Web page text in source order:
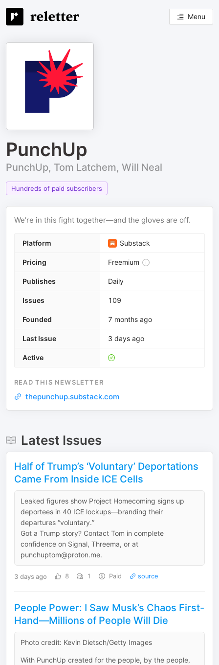
Menu
PunchUp
PunchUp, Tom Latchem, Will Neal
Hundreds of paid subscribers
We’re in this fight together—and the gloves are off.
Platform Substack
Pricing Freemium
Publishes Daily
Issues 109
Founded 7 months ago
Last Issue 3 days ago
Active
READ THIS NEWSLETTER
thepunchup.substack.com
Latest Issues
Half of Trump’s ‘Voluntary’ Deportations
Came From Inside ICE Cells
Leaked figures show Project Homecoming signs up
deportees in 40 ICE lockups—branding their
departures “voluntary.”
Got a Trump story? Contact Tom in complete
confidence on Signal, Threema, or at
punchuptom@proton.me.
3 days ago 8 1 Paid source
People Power: I Saw Musk’s Chaos First-
Hand—Millions of People Will Die
Photo credit: Kevin Dietsch/Getty Images
With PunchUp created for the people, by the people,